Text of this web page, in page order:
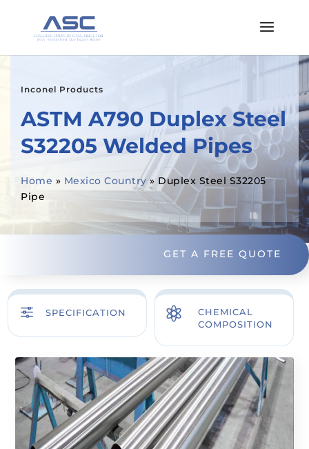
Inconel Products
ASTM A790 Duplex Steel
S32205 Welded Pipes
Home » Mexico Country» Duplex Steel S32205
Pipe
GET A FREE QUOTE
f SPECIFICATION 
CHEMICAL
COMPOSITION